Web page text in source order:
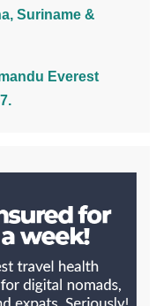
Suriname &
Everest